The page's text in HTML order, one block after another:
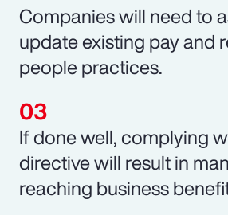
Companies will need to
update existing pay and
people practices.
If done well, complying
directive will result in
reaching business